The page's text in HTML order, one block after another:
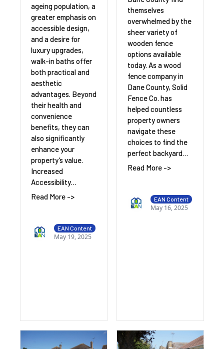
ageing population, a
greater emphasis on
accessible design,
and a desire for
luxury upgrades,
walk-in baths offer
both practical and
aesthetic
advantages. Beyond
their health and
convenience
benefits, they can
also significantly
enhance your
property’s value.
Increased
Accessibility…
Read More ->
EAN Content
May 19, 2025
themselves
overwhelmed by the
sheer variety of
wooden fence
options available
today. As a wood
fence company in
Dane County, Solid
Fence Co. has
helped countless
property owners
navigate these
choices to find the
perfect backyard…
Read More ->
EAN Content
May 16, 2025